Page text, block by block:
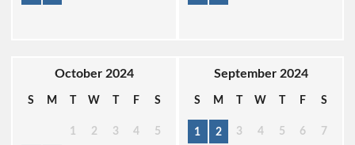
October 2024
S M T W T F S
1 2 3 4 5
September 2024
S M T W T F S
1 2 3 4 5 6 7